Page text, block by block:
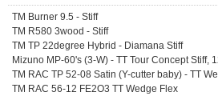
TM Burner 9.5 - Stiff
TM R580 3wood - Stiff
TM TP 22degree Hybrid - Diamana Stiff
Mizuno MP-60's (3-W) - TT Tour Concept Stiff,
TM RAC TP 52-08 Satin (Y-cutter baby) - TT
TM RAC 56-12 FE2O3 TT Wedge Flex